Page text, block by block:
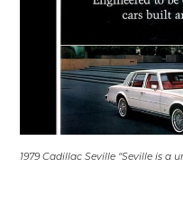
1979 Cadillac Seville “Seville is a